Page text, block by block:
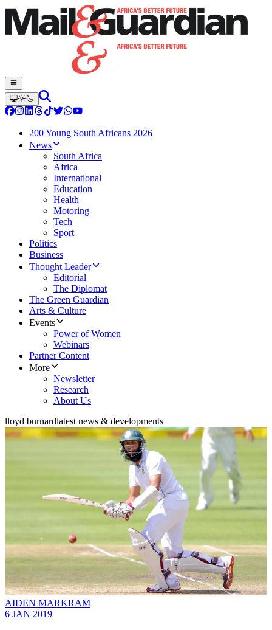
200 Young South Africans 2026
News
South Africa
Africa
International
Education
Health
Motoring
Tech
Sport
Politics
Business
Thought Leader
Editorial
The Diplomat
The Green Guardian
Arts & Culture
Events
Power of Women
Webinars
Partner Content
More
Newsletter
Research
About Us
lloyd burnardlatest news & developments
AIDEN MARKRAM
6 JAN 2019